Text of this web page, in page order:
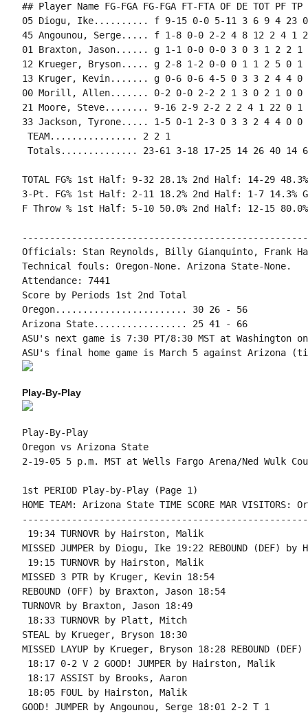
## Player Name FG-FGA FG-FGA FT-FTA OF DE TOT PF
05 Diogu, Ike.......... f 9-15 0-0 5-11 3 6 9 4 23 0
45 Angounou, Serge..... f 1-8 0-0 2-2 4 8 12 2 4 1
01 Braxton, Jason...... g 1-1 0-0 0-0 3 0 3 1 2 2 1
12 Krueger, Bryson..... g 2-8 1-2 0-0 0 1 1 2 5 0 1
13 Kruger, Kevin....... g 0-6 0-6 4-5 0 3 3 2 4 4 0
00 Morill, Allen....... 0-2 0-0 2-2 2 1 3 0 2 1 0 0
21 Moore, Steve........ 9-16 2-9 2-2 2 2 4 1 22 0 1
33 Jackson, Tyrone..... 1-5 0-1 2-3 0 3 3 2 4 4 0 0
TEAM................ 2 2 1
Totals.............. 23-61 3-18 17-25 14 26 40 14
TOTAL FG% 1st Half: 9-32 28.1% 2nd Half: 14-29 48.3%
3-Pt. FG% 1st Half: 2-11 18.2% 2nd Half: 1-7 14.3%
F Throw % 1st Half: 5-10 50.0% 2nd Half: 12-15 80.0%
Officials: Stan Reynolds, Billy Gianquinto, Frank
Technical fouls: Oregon-None. Arizona State-None.
Attendance: 7441
Score by Periods 1st 2nd Total
Oregon........................ 30 26 - 56
Arizona State................. 25 41 - 66
ASU's next game is 7:30 PT/8:30 MST at Washington
Play-By-Play
Play-By-Play
Oregon vs Arizona State
1st PERIOD Play-by-Play (Page 1)
HOME TEAM: Arizona State TIME SCORE MAR VISITORS:
19:34 TURNOVR by Hairston, Malik
MISSED JUMPER by Diogu, Ike 19:22 REBOUND (DEF)
19:15 TURNOVR by Hairston, Malik
MISSED 3 PTR by Kruger, Kevin 18:54
REBOUND (OFF) by Braxton, Jason 18:54
TURNOVR by Braxton, Jason 18:49
18:33 TURNOVR by Platt, Mitch
STEAL by Krueger, Bryson 18:30
MISSED LAYUP by Krueger, Bryson 18:28 REBOUND
18:17 0-2 V 2 GOOD! JUMPER by Hairston, Malik
18:17 ASSIST by Brooks, Aaron
18:05 FOUL by Hairston, Malik
GOOD! JUMPER by Angounou, Serge 18:01 2-2 T 1